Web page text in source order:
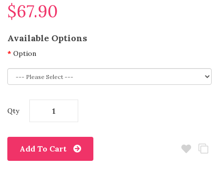
$67.90
Available Options
Option
Qty
Add To Cart